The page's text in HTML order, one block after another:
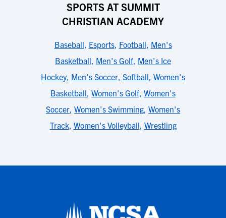
SPORTS AT SUMMIT
CHRISTIAN ACADEMY
Baseball, Esports, Football, Men's
Basketball, Men's Golf, Men's Ice
Hockey, Men's Soccer, Softball, Women's
Basketball, Women's Golf, Women's
Soccer, Women's Swimming, Women's
Track, Women's Volleyball, Wrestling